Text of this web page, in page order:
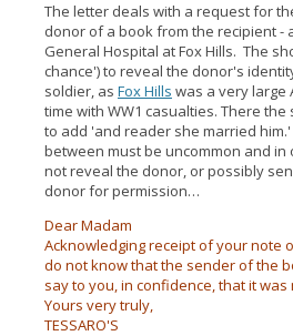
The letter deals with a request for
donor of a book from the recipient -
General Hospital at Fox Hills. The
chance') to reveal the donor's
soldier, as Fox Hills was a very large
time with WW1 casualties. There
to add 'and reader she married
between must be uncommon and in
not reveal the donor, or possibly
donor for permission…
Dear Madam
Acknowledging receipt of your note
do not know that the sender of the
say to you, in confidence, that it
Yours very truly,
TESSARO'S